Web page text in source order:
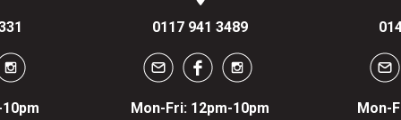
0117 941 3489
Mon-Fri: 12pm-10pm
Mon-